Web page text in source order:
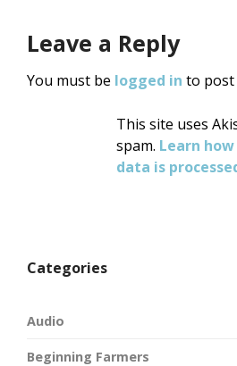
Leave a Reply
You must be logged in to post
This site uses
spam. Learn
data is
Categories
Audio
Beginning Farmers